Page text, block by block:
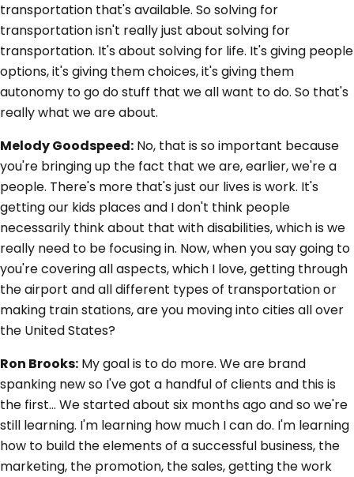
transportation that's available. So solving for
transportation isn't really just about solving for
transportation. It's about solving for life. It's giving people
options, it's giving them choices, it's giving them
autonomy to go do stuff that we all want to do. So that's
really what we are about.
Melody Goodspeed: No, that is so important because
you're bringing up the fact that we are, earlier, we're a
people. There's more that's just our lives is work. It's
getting our kids places and I don't think people
necessarily think about that with disabilities, which is we
really need to be focusing in. Now, when you say going to
you're covering all aspects, which I love, getting through
the airport and all different types of transportation or
making train stations, are you moving into cities all over
the United States?
Ron Brooks: My goal is to do more. We are brand
spanking new so I've got a handful of clients and this is
the first... We started about six months ago and so we're
still learning. I'm learning how much I can do. I'm learning
how to build the elements of a successful business, the
marketing, the promotion, the sales, getting the work